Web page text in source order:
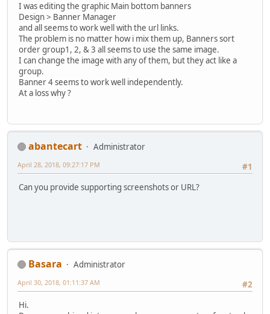
I was editing the graphic Main bottom banners
Design > Banner Manager
and all seems to work well with the url links.
The problem is no matter how i mix them up, Banners sort
order group1, 2, & 3 all seems to use the same image.
I can change the image with any of them, but they act like a
group.
Banner 4 seems to work well independently.
At a loss why ?
abantecart
Administrator
#1
April 28, 2018, 09:27:17 PM
Can you provide supporting screenshots or URL?
Basara
Administrator
#2
April 30, 2018, 01:11:37 AM
Hi.